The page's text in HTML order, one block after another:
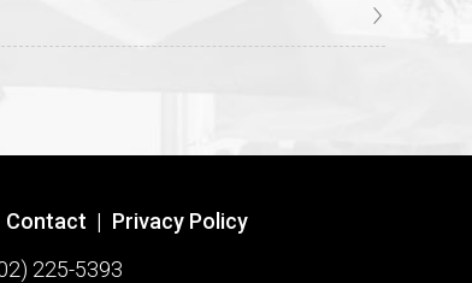
Contact | Privacy Policy
225-5393